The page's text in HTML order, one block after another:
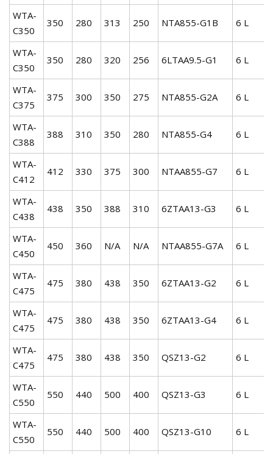
WTA-
C350
350 280 313 250 NTA855-G1B 6 L
WTA-
C350
350 280 320 256 6LTAA9.5-G1 6 L
WTA-
C375
375 300 350 275 NTA855-G2A 6 L
WTA-
C388
388 310 350 280 NTA855-G4 6 L
WTA-
C412
412 330 375 300 NTAA855-G7 6 L
WTA-
C438
438 350 388 310 6ZTAA13-G3 6 L
WTA-
C450
450 360 N/A N/A NTAA855-G7A 6 L
WTA-
C475
475 380 438 350 6ZTAA13-G2 6 L
WTA-
C475
475 380 438 350 6ZTAA13-G4 6 L
WTA-
C475
475 380 438 350 QSZ13-G2 6 L
WTA-
C550
550 440 500 400 QSZ13-G3 6 L
WTA-
C550
550 440 500 400 QSZ13-G10 6 L